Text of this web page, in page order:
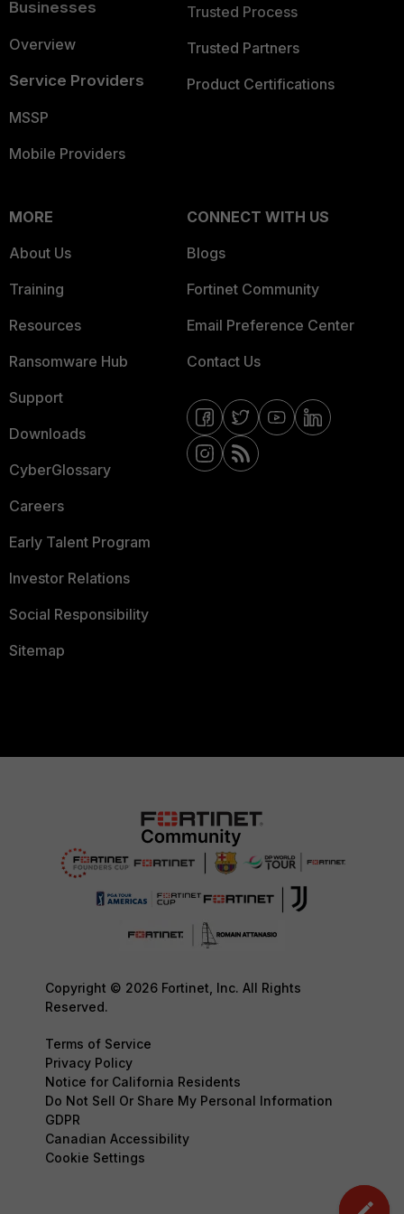
Businesses
Overview
Service Providers
MSSP
Mobile Providers
Trusted Process
Trusted Partners
Product Certifications
MORE
About Us
Training
Resources
Ransomware Hub
Support
Downloads
CyberGlossary
Careers
Early Talent Program
Investor Relations
Social Responsibility
Sitemap
CONNECT WITH US
Blogs
Fortinet Community
Email Preference Center
Contact Us
Copyright © 2026 Fortinet, Inc. All Rights
Reserved.
Terms of Service
Privacy Policy
Notice for California Residents
Do Not Sell Or Share My Personal Information
GDPR
Canadian Accessibility
Cookie Settings